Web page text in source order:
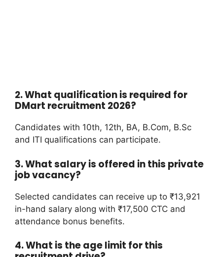
2. What qualification is required for
DMart recruitment 2026?
Candidates with 10th, 12th, BA, B.Com, B.Sc
and ITI qualifications can participate.
3. What salary is offered in this private
job vacancy?
Selected candidates can receive up to ₹13,921
in-hand salary along with ₹17,500 CTC and
attendance bonus benefits.
4. What is the age limit for this